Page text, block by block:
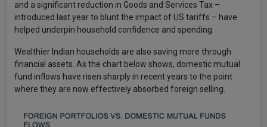
and a significant reduction in Goods and Services Tax –
introduced last year to blunt the impact of US tariffs – have
helped underpin household confidence and spending.
Wealthier Indian households are also saving more through
financial assets. As the chart below shows, domestic mutual
fund inflows have risen sharply in recent years to the point
where they are now effectively absorbed foreign selling.